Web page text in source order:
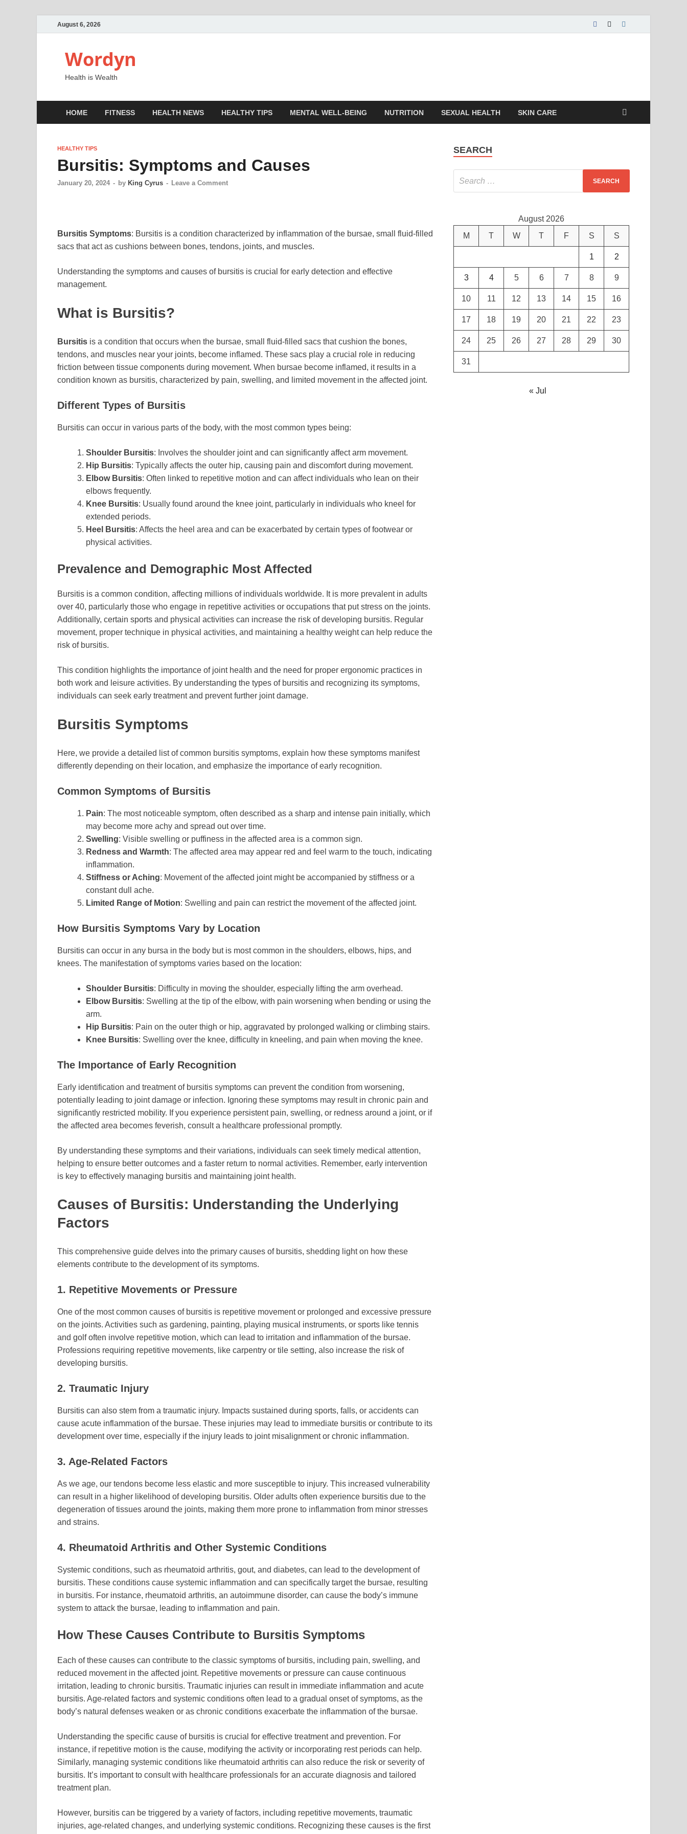
August 6, 2026
Wordyn
Health is Wealth
HOME FITNESS HEALTH NEWS HEALTHY TIPS MENTAL WELL-BEING NUTRITION SEXUAL HEALTH SKIN CARE
HEALTHY TIPS
Bursitis: Symptoms and Causes
January 20, 2024 - by King Cyrus - Leave a Comment
Bursitis Symptoms: Bursitis is a condition characterized by inflammation of the bursae, small fluid-filled
sacs that act as cushions between bones, tendons, joints, and muscles.
Understanding the symptoms and causes of bursitis is crucial for early detection and effective
management.
What is Bursitis?
Bursitis is a condition that occurs when the bursae, small fluid-filled sacs that cushion the bones,
tendons, and muscles near your joints, become inflamed. These sacs play a crucial role in reducing
friction between tissue components during movement. When bursae become inflamed, it results in a
condition known as bursitis, characterized by pain, swelling, and limited movement in the affected joint.
Different Types of Bursitis
Bursitis can occur in various parts of the body, with the most common types being:
Shoulder Bursitis: Involves the shoulder joint and can significantly affect arm movement.
Hip Bursitis: Typically affects the outer hip, causing pain and discomfort during movement.
Elbow Bursitis: Often linked to repetitive motion and can affect individuals who lean on their
elbows frequently.
Knee Bursitis: Usually found around the knee joint, particularly in individuals who kneel for
extended periods.
Heel Bursitis: Affects the heel area and can be exacerbated by certain types of footwear or
physical activities.
Prevalence and Demographic Most Affected
Bursitis is a common condition, affecting millions of individuals worldwide. It is more prevalent in adults
over 40, particularly those who engage in repetitive activities or occupations that put stress on the joints.
Additionally, certain sports and physical activities can increase the risk of developing bursitis. Regular
movement, proper technique in physical activities, and maintaining a healthy weight can help reduce the
risk of bursitis.
This condition highlights the importance of joint health and the need for proper ergonomic practices in
both work and leisure activities. By understanding the types of bursitis and recognizing its symptoms,
individuals can seek early treatment and prevent further joint damage.
Bursitis Symptoms
Here, we provide a detailed list of common bursitis symptoms, explain how these symptoms manifest
differently depending on their location, and emphasize the importance of early recognition.
Common Symptoms of Bursitis
Pain: The most noticeable symptom, often described as a sharp and intense pain initially, which
may become more achy and spread out over time.
Swelling: Visible swelling or puffiness in the affected area is a common sign.
Redness and Warmth: The affected area may appear red and feel warm to the touch, indicating
inflammation.
Stiffness or Aching: Movement of the affected joint might be accompanied by stiffness or a
constant dull ache.
Limited Range of Motion: Swelling and pain can restrict the movement of the affected joint.
How Bursitis Symptoms Vary by Location
Bursitis can occur in any bursa in the body but is most common in the shoulders, elbows, hips, and
knees. The manifestation of symptoms varies based on the location:
Shoulder Bursitis: Difficulty in moving the shoulder, especially lifting the arm overhead.
Elbow Bursitis: Swelling at the tip of the elbow, with pain worsening when bending or using the
arm.
Hip Bursitis: Pain on the outer thigh or hip, aggravated by prolonged walking or climbing stairs.
Knee Bursitis: Swelling over the knee, difficulty in kneeling, and pain when moving the knee.
The Importance of Early Recognition
Early identification and treatment of bursitis symptoms can prevent the condition from worsening,
potentially leading to joint damage or infection. Ignoring these symptoms may result in chronic pain and
significantly restricted mobility. If you experience persistent pain, swelling, or redness around a joint, or if
the affected area becomes feverish, consult a healthcare professional promptly.
By understanding these symptoms and their variations, individuals can seek timely medical attention,
helping to ensure better outcomes and a faster return to normal activities. Remember, early intervention
is key to effectively managing bursitis and maintaining joint health.
Causes of Bursitis: Understanding the Underlying
Factors
This comprehensive guide delves into the primary causes of bursitis, shedding light on how these
elements contribute to the development of its symptoms.
1. Repetitive Movements or Pressure
One of the most common causes of bursitis is repetitive movement or prolonged and excessive pressure
on the joints. Activities such as gardening, painting, playing musical instruments, or sports like tennis
and golf often involve repetitive motion, which can lead to irritation and inflammation of the bursae.
Professions requiring repetitive movements, like carpentry or tile setting, also increase the risk of
developing bursitis.
2. Traumatic Injury
Bursitis can also stem from a traumatic injury. Impacts sustained during sports, falls, or accidents can
cause acute inflammation of the bursae. These injuries may lead to immediate bursitis or contribute to its
development over time, especially if the injury leads to joint misalignment or chronic inflammation.
3. Age-Related Factors
As we age, our tendons become less elastic and more susceptible to injury. This increased vulnerability
can result in a higher likelihood of developing bursitis. Older adults often experience bursitis due to the
degeneration of tissues around the joints, making them more prone to inflammation from minor stresses
and strains.
4. Rheumatoid Arthritis and Other Systemic Conditions
Systemic conditions, such as rheumatoid arthritis, gout, and diabetes, can lead to the development of
bursitis. These conditions cause systemic inflammation and can specifically target the bursae, resulting
in bursitis. For instance, rheumatoid arthritis, an autoimmune disorder, can cause the body’s immune
system to attack the bursae, leading to inflammation and pain.
How These Causes Contribute to Bursitis Symptoms
Each of these causes can contribute to the classic symptoms of bursitis, including pain, swelling, and
reduced movement in the affected joint. Repetitive movements or pressure can cause continuous
irritation, leading to chronic bursitis. Traumatic injuries can result in immediate inflammation and acute
bursitis. Age-related factors and systemic conditions often lead to a gradual onset of symptoms, as the
body’s natural defenses weaken or as chronic conditions exacerbate the inflammation of the bursae.
Understanding the specific cause of bursitis is crucial for effective treatment and prevention. For
instance, if repetitive motion is the cause, modifying the activity or incorporating rest periods can help.
Similarly, managing systemic conditions like rheumatoid arthritis can also reduce the risk or severity of
bursitis. It’s important to consult with healthcare professionals for an accurate diagnosis and tailored
treatment plan.
However, bursitis can be triggered by a variety of factors, including repetitive movements, traumatic
injuries, age-related changes, and underlying systemic conditions. Recognizing these causes is the first
SEARCH
August 2026
M
T W T F S S
1 2
3 4 5 6 7 8 9
10 11 12 13 14 15 16
17 18 19 20 21 22 23
24 25 26 27 28 29 30
31
« Jul